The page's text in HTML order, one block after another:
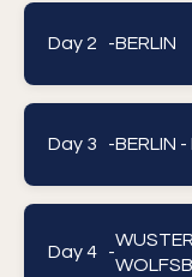
Day 2 -BERLIN
Day 3 -BERLIN
Day 4 -